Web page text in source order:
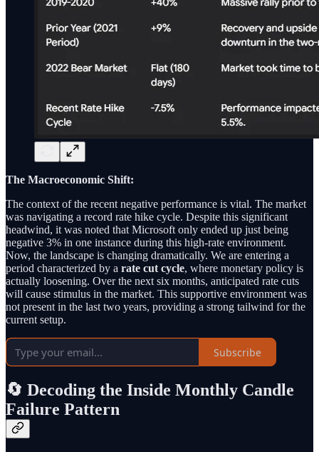
The Macroeconomic Shift:
The context of the recent negative performance is vital. The market
was navigating a record rate hike cycle. Despite this significant
headwind, it was noted that Microsoft only ended up just being
negative 3% in one instance during this high-rate environment.
Now, the landscape is changing dramatically. We are entering a
period characterized by a rate cut cycle, where monetary policy is
actually loosening. Over the next six months, anticipated rate cuts
will cause stimulus in the market. This supportive environment was
not present in the last two years, providing a strong tailwind for the
current setup.
Subscribe
🔄 Decoding the Inside Monthly Candle
Failure Pattern